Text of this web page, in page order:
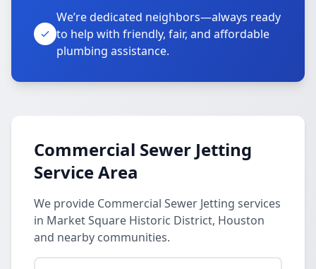
We’re dedicated neighbors—always ready
to help with friendly, fair, and affordable
plumbing assistance.
Commercial Sewer Jetting
Service Area
We provide Commercial Sewer Jetting services
in Market Square Historic District, Houston
and nearby communities.